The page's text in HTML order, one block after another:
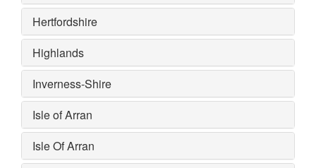
Hertfordshire
Highlands
Inverness-Shire
Isle of Arran
Isle Of Arran